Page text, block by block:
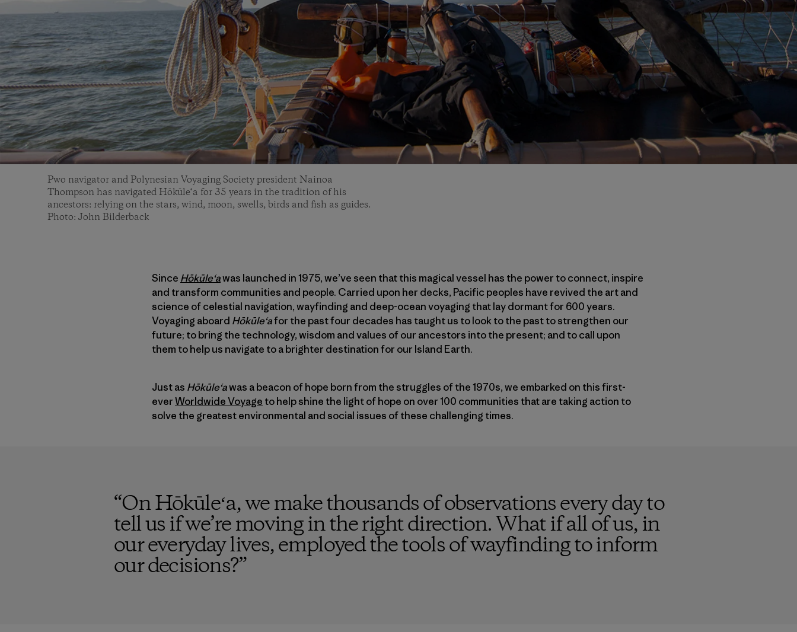
Pwo navigator and Polynesian Voyaging Society president Nainoa
Thompson has navigated Hōkūle‘a for 35 years in the tradition of his
ancestors: relying on the stars, wind, moon, swells, birds and fish as guides.
Photo: John Bilderback
Since Hōkūleʻawas launched in 1975, we’ve seen that this magical vessel has the power to connect, inspire
and transform communities and people. Carried upon her decks, Pacific peoples have revived the art and
science of celestial navigation, wayfinding and deep-ocean voyaging that lay dormant for 600 years.
Voyaging aboard Hōkūleʻafor the past four decades has taught us to look to the past to strengthen our
future; to bring the technology, wisdom and values of our ancestors into the present; and to call upon
them to help us navigate to a brighter destination for our Island Earth.
Just as Hōkūleʻawas a beacon of hope born from the struggles of the 1970s, we embarked on this first-
everWorldwide Voyage to help shine the light of hope on over 100 communities that are taking action to
solve the greatest environmental and social issues of these challenging times.
“On Hōkūleʻa, we make thousands of observations every day to
tell us if we’re moving in the right direction. What if all of us, in
our everyday lives, employed the tools of wayfinding to inform
our decisions?”